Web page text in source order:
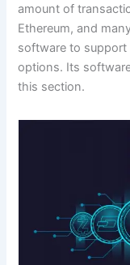
amount of
Ethereum, and
software to support
options. Its
this section.